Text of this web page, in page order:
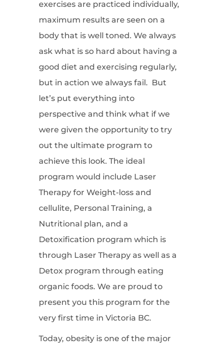
exercises are practiced individually,
maximum results are seen on a
body that is well toned. We always
ask what is so hard about having a
good diet and exercising regularly,
but in action we always fail. But
let’s put everything into
perspective and think what if we
were given the opportunity to try
out the ultimate program to
achieve this look. The ideal
program would include Laser
Therapy for Weight-loss and
cellulite, Personal Training, a
Nutritional plan, and a
Detoxification program which is
through Laser Therapy as well as a
Detox program through eating
organic foods. We are proud to
present you this program for the
very first time in Victoria BC.
Today, obesity is one of the major